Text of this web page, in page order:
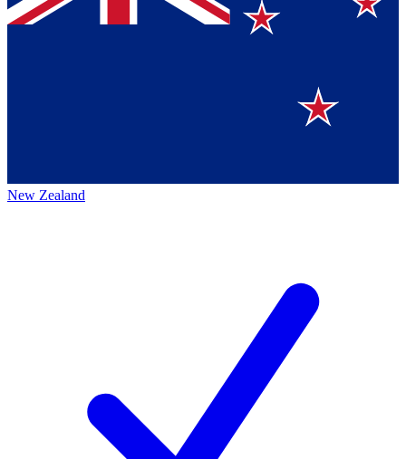
New Zealand